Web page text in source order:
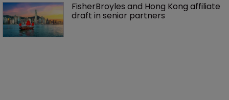
FisherBroyles and Hong Kong affiliate
draft in senior partners